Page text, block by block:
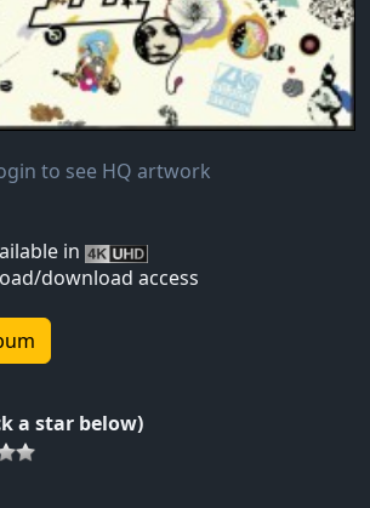
to see HQ artwork
in
download access
a star below)